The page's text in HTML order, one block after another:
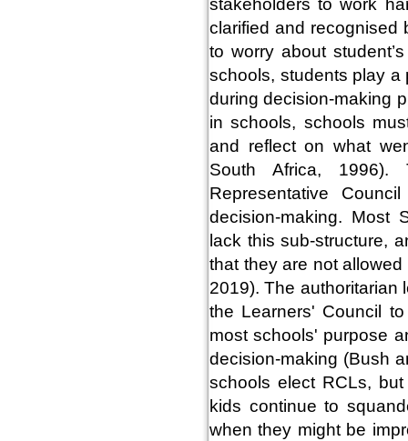
stakeholders to work
clarified and recognised
to worry about
schools, students play a
during decision-making
in schools, schools
and reflect on what
South Africa, 1996).
Representative
decision-making. Most
lack this sub-structure,
that they are not
2019). The authoritarian
the Learners' Council
most schools' purpose
decision-making (Bush
schools elect RCLs,
kids continue to
when they might be